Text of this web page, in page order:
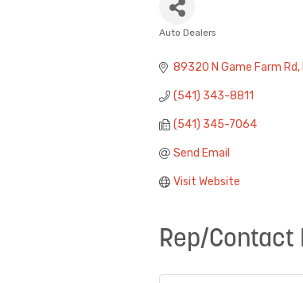
Auto Dealers
89320 N Game Farm Rd
(541) 343-8811
(541) 345-7064
Send Email
Visit Website
Rep/Contact